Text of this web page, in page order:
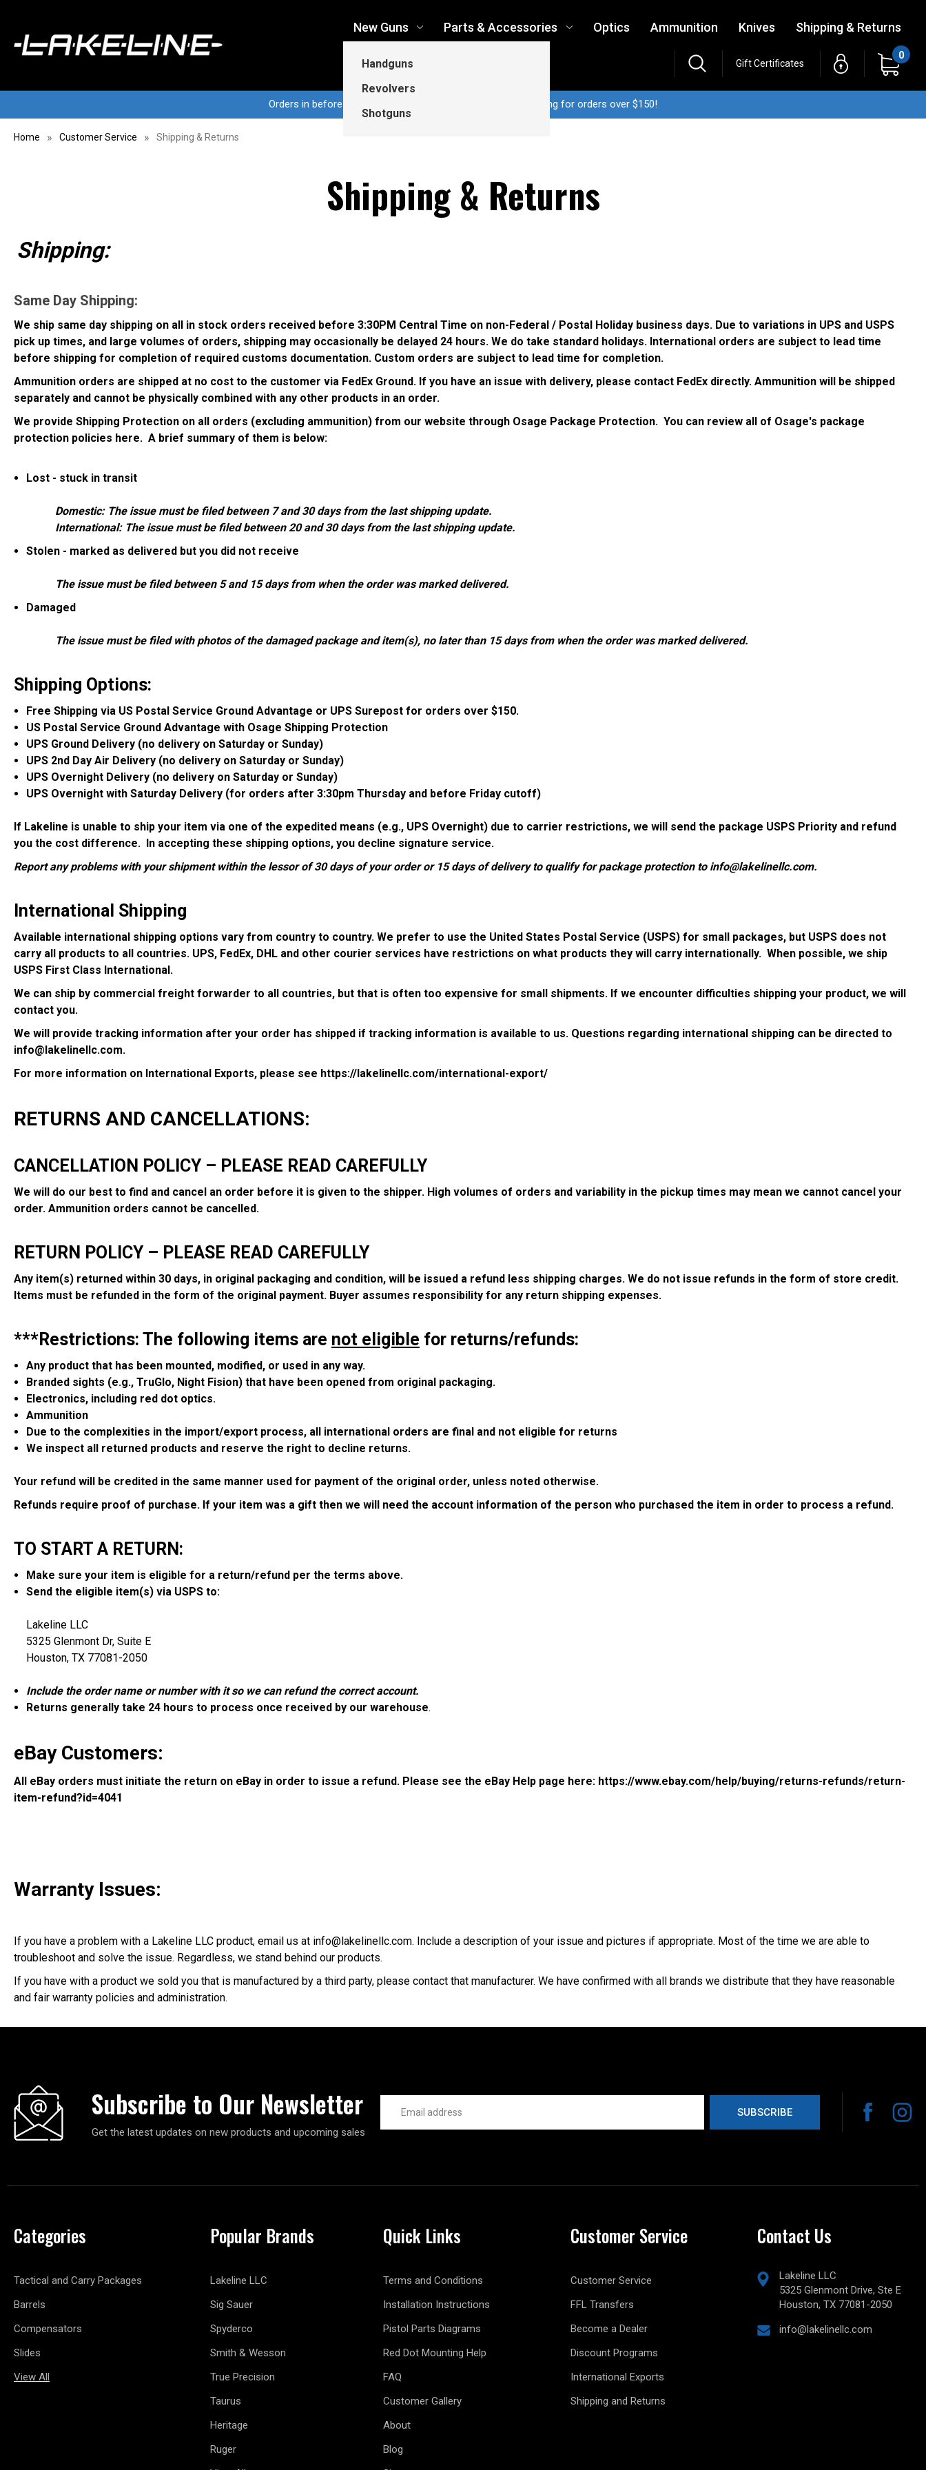
New Guns
Handguns
Revolvers
Shotguns
Parts & Accessories Optics Ammunition Knives Shipping & Returns
Gift Certificates
0
Orders in before 3pm CT ship same business day...Free shipping for orders over $150!
Home Customer Service Shipping & Returns
Shipping & Returns
Shipping:
Same Day Shipping:
We ship same day shipping on all in stock orders received before 3:30PM Central Time on non-Federal / Postal Holiday business days. Due to variations in UPS and USPS
pick up times, and large volumes of orders, shipping may occasionally be delayed 24 hours. We do take standard holidays. International orders are subject to lead time
before shipping for completion of required customs documentation. Custom orders are subject to lead time for completion.
Ammunition orders are shipped at no cost to the customer via FedEx Ground. If you have an issue with delivery, please contact FedEx directly. Ammunition will be shipped
separately and cannot be physically combined with any other products in an order.
We provide Shipping Protection on all orders (excluding ammunition) from our website through Osage Package Protection. You can review all of Osage's package
protection policies here. A brief summary of them is below:
Lost - stuck in transit
Domestic: The issue must be filed between 7 and 30 days from the last shipping update.
International: The issue must be filed between 20 and 30 days from the last shipping update.
Stolen - marked as delivered but you did not receive
The issue must be filed between 5 and 15 days from when the order was marked delivered.
Damaged
The issue must be filed with photos of the damaged package and item(s), no later than 15 days from when the order was marked delivered.
Shipping Options:
Free Shipping via US Postal Service Ground Advantage or UPS Surepost for orders over $150.
US Postal Service Ground Advantage with Osage Shipping Protection
UPS Ground Delivery (no delivery on Saturday or Sunday)
UPS 2nd Day Air Delivery (no delivery on Saturday or Sunday)
UPS Overnight Delivery (no delivery on Saturday or Sunday)
UPS Overnight with Saturday Delivery (for orders after 3:30pm Thursday and before Friday cutoff)
If Lakeline is unable to ship your item via one of the expedited means (e.g., UPS Overnight) due to carrier restrictions, we will send the package USPS Priority and refund
you the cost difference. In accepting these shipping options, you decline signature service.
Report any problems with your shipment within the lessor of 30 days of your order or 15 days of delivery to qualify for package protection to info@lakelinellc.com.
International Shipping
Available international shipping options vary from country to country. We prefer to use the United States Postal Service (USPS) for small packages, but USPS does not
carry all products to all countries. UPS, FedEx, DHL and other courier services have restrictions on what products they will carry internationally. When possible, we ship
USPS First Class International.
We can ship by commercial freight forwarder to all countries, but that is often too expensive for small shipments. If we encounter difficulties shipping your product, we will
contact you.
We will provide tracking information after your order has shipped if tracking information is available to us. Questions regarding international shipping can be directed to
info@lakelinellc.com.
For more information on International Exports, please see https://lakelinellc.com/international-export/
RETURNS AND CANCELLATIONS:
CANCELLATION POLICY – PLEASE READ CAREFULLY
We will do our best to find and cancel an order before it is given to the shipper. High volumes of orders and variability in the pickup times may mean we cannot cancel your
order. Ammunition orders cannot be cancelled.
RETURN POLICY – PLEASE READ CAREFULLY
Any item(s) returned within 30 days, in original packaging and condition, will be issued a refund less shipping charges. We do not issue refunds in the form of store credit.
Items must be refunded in the form of the original payment. Buyer assumes responsibility for any return shipping expenses.
***Restrictions: The following items are not eligible for returns/refunds:
Any product that has been mounted, modified, or used in any way.
Branded sights (e.g., TruGlo, Night Fision) that have been opened from original packaging.
Electronics, including red dot optics.
Ammunition
Due to the complexities in the import/export process, all international orders are final and not eligible for returns
We inspect all returned products and reserve the right to decline returns.
Your refund will be credited in the same manner used for payment of the original order, unless noted otherwise.
Refunds require proof of purchase. If your item was a gift then we will need the account information of the person who purchased the item in order to process a refund.
TO START A RETURN:
Make sure your item is eligible for a return/refund per the terms above.
Send the eligible item(s) via USPS to:
Lakeline LLC
5325 Glenmont Dr, Suite E
Houston, TX 77081-2050
Include the order name or number with it so we can refund the correct account.
Returns generally take 24 hours to process once received by our warehouse.
eBay Customers:
All eBay orders must initiate the return on eBay in order to issue a refund. Please see the eBay Help page here: https://www.ebay.com/help/buying/returns-refunds/return-
item-refund?id=4041
Warranty Issues:
If you have a problem with a Lakeline LLC product, email us at info@lakelinellc.com. Include a description of your issue and pictures if appropriate. Most of the time we are able to
troubleshoot and solve the issue. Regardless, we stand behind our products.
If you have with a product we sold you that is manufactured by a third party, please contact that manufacturer. We have confirmed with all brands we distribute that they have reasonable
and fair warranty policies and administration.
Subscribe to Our Newsletter
Get the latest updates on new products and upcoming sales
Address
Categories
Tactical and Carry Packages
Barrels
Compensators
Slides
View All
Popular Brands
Lakeline LLC
Sig Sauer
Spyderco
Smith & Wesson
True Precision
Taurus
Heritage
Ruger
Quick Links
Terms and Conditions
Installation Instructions
Pistol Parts Diagrams
Red Dot Mounting Help
FAQ
Customer Gallery
About
Blog
Customer Service
Customer Service
FFL Transfers
Become a Dealer
Discount Programs
International Exports
Shipping and Returns
Contact Us
Lakeline LLC
5325 Glenmont Drive, Ste E
Houston, TX 77081-2050
info@lakelinellc.com